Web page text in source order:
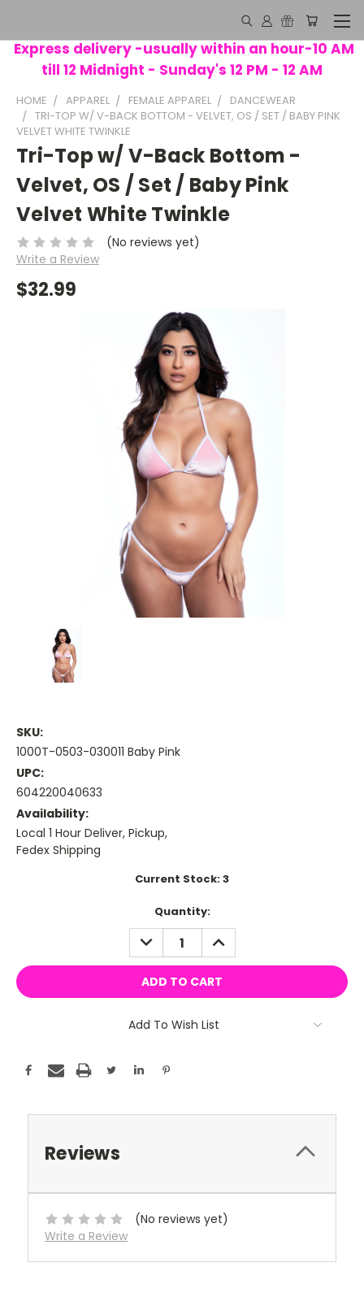
Express delivery -usually within an hour-10 AM
till 12 Midnight - Sunday's 12 PM - 12 AM
HOME APPAREL FEMALE APPAREL
DANCEWEAR
TRI-TOP W/ V-BACK BOTTOM - VELVET, OS / SET / BABY PINK
VELVET WHITE TWINKLE
Tri-Top w/ V-Back Bottom -
Velvet, OS / Set / Baby Pink
Velvet White Twinkle
(No reviews yet)
Write a Review
$32.99
SKU:
1000T-0503-030011 Baby Pink
UPC:
604220040633
Availability:
Local 1 Hour Deliver, Pickup,
Fedex Shipping
Current Stock:3
Quantity:
DECREASE
QUANTITY:
INCREASE
QUANTITY:
Add To Wish List
Reviews
(No reviews yet)
Write a Review